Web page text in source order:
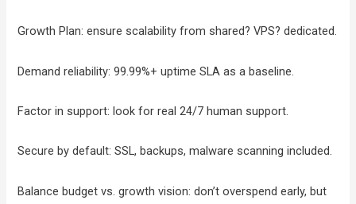
Growth Plan: ensure scalability from shared? VPS? dedicated.
Demand reliability: 99.99%+ uptime SLA as a baseline.
Factor in support: look for real 24/7 human support.
Secure by default: SSL, backups, malware scanning included.
Balance budget vs. growth vision: don’t overspend early, but